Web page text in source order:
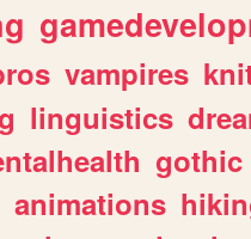
vampires
linguistics
gothic
animations